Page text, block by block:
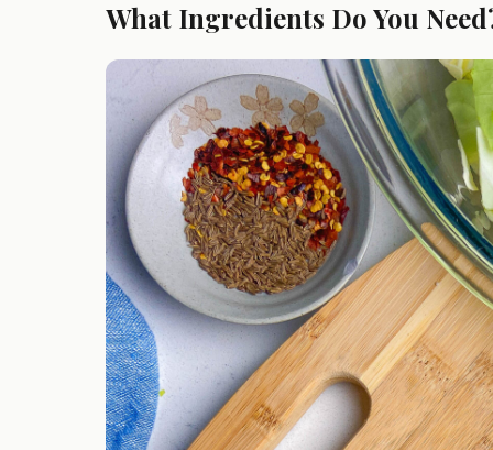
What Ingredients Do You